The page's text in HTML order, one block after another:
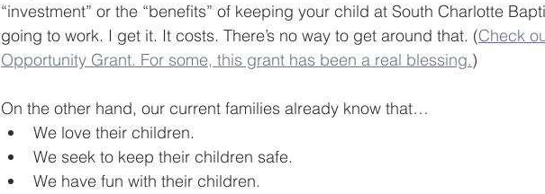
“investment” or the “benefits” of keeping your child at South Charlotte
going to work. I get it. It costs. There’s no way to get around that. (Check
Opportunity Grant. For some, this grant has been a real blessing.)
On the other hand, our current families already know that…
We love their children.
We seek to keep their children safe.
We have fun with their children.